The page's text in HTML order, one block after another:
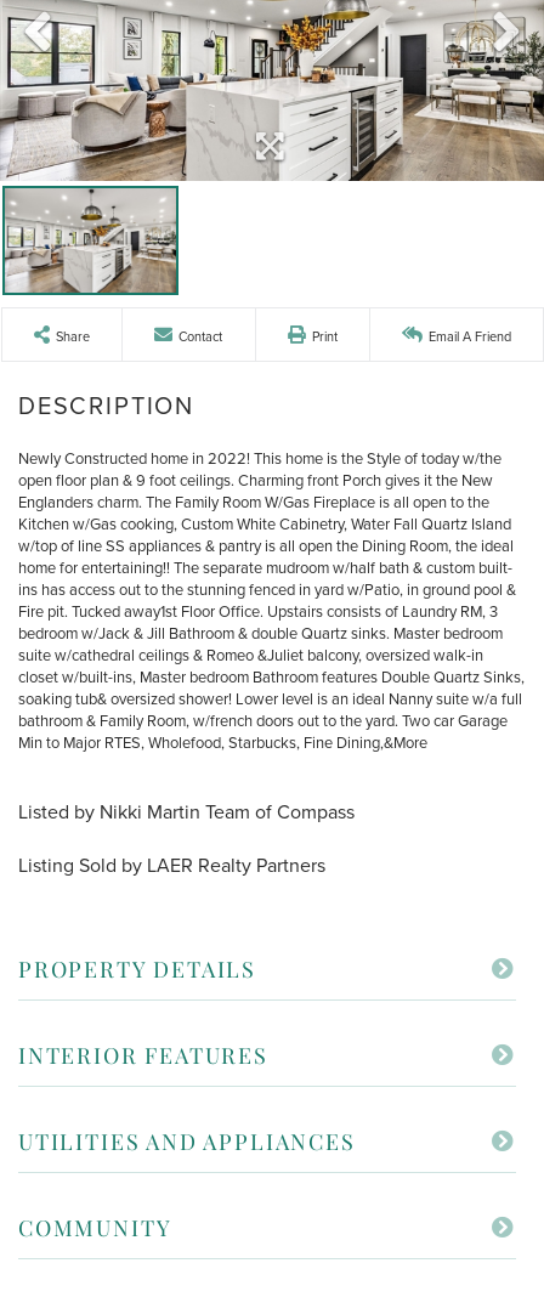
Share Contact Print Email A Friend
Newly Constructed home in 2022! This home is the Style of today w/the
open floor plan & 9 foot ceilings. Charming front Porch gives it the New
Englanders charm. The Family Room W/Gas Fireplace is all open to the
Kitchen w/Gas cooking, Custom White Cabinetry, Water Fall Quartz Island
w/top of line SS appliances & pantry is all open the Dining Room, the ideal
home for entertaining!! The separate mudroom w/half bath & custom built-
ins has access out to the stunning fenced in yard w/Patio, in ground pool &
Fire pit. Tucked away1st Floor Office. Upstairs consists of Laundry RM, 3
bedroom w/Jack & Jill Bathroom & double Quartz sinks. Master bedroom
suite w/cathedral ceilings & Romeo &Juliet balcony, oversized walk-in
closet w/built-ins, Master bedroom Bathroom features Double Quartz Sinks,
soaking tub& oversized shower! Lower level is an ideal Nanny suite w/a full
bathroom & Family Room, w/french doors out to the yard. Two car Garage
Min to Major RTES, Wholefood, Starbucks, Fine Dining,&More
Listed by Nikki Martin Team of Compass
Listing Sold by LAER Realty Partners
PROPERTY DETAILS
INTERIOR FEATURES
UTILITIES AND APPLIANCES
COMMUNITY